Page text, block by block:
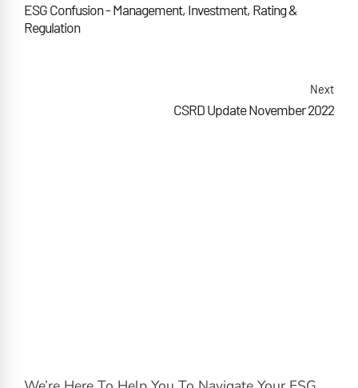
ESG Confusion - Management, Investment, Rating &
Regulation
Next
CSRD Update November 2022